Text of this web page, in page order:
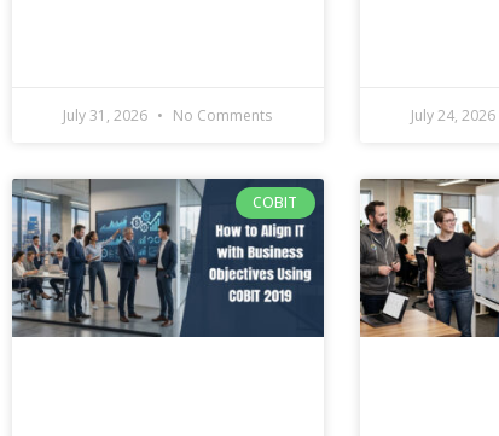
July 31, 2026 No Comments July 24, 2026
COBIT